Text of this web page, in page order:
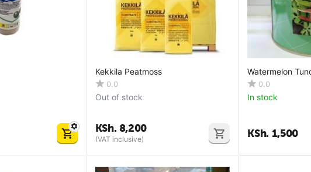
Kekkila Peatmoss
0.0
Out of stock
KSh. 8,200
(VAT inclusive)
Watermelon
0.0
In stock
KSh. 1,500